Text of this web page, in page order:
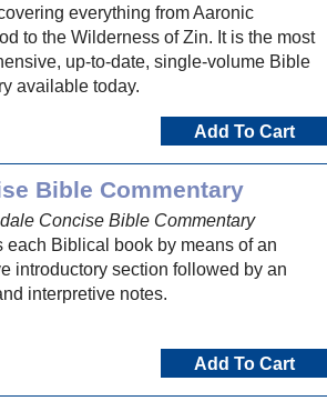
everything from Aaronic
to the Wilderness of Zin. It is the most
up-to-date, single-volume Bible
available today.
Add To Cart
Bible Commentary
Concise Bible Commentary
each Biblical book by means of an
introductory section followed by an
interpretive notes.
Add To Cart